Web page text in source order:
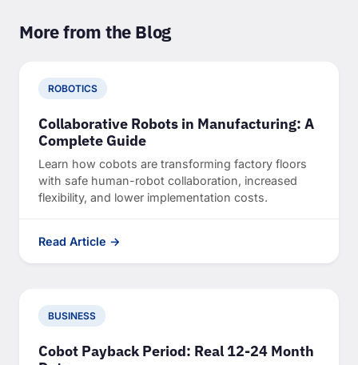
More from the Blog
ROBOTICS
Collaborative Robots in Manufacturing: A
Complete Guide
Learn how cobots are transforming factory floors
with safe human-robot collaboration, increased
flexibility, and lower implementation costs.
Read Article →
BUSINESS
Cobot Payback Period: Real 12-24 Month